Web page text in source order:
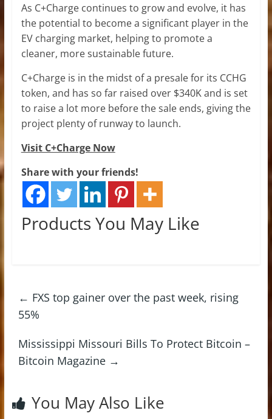
As C+Charge continues to grow and evolve, it has
the potential to become a significant player in the
EV charging market, helping to promote a
cleaner, more sustainable future.
C+Charge is in the midst of a presale for its CCHG
token, and has so far raised over $340K and is set
to raise a lot more before the sale ends, giving the
project plenty of runway to launch.
Visit C+Charge Now
Share with your friends!
Products You May Like
← FXS top gainer over the past week, rising
55%
Mississippi Missouri Bills To Protect Bitcoin –
Bitcoin Magazine →
You May Also Like